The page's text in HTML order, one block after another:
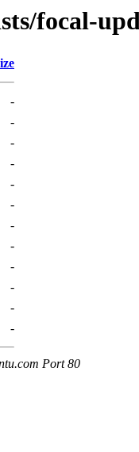
focal-
-
-
-
-
-
-
-
-
-
-
-
-
Port 80